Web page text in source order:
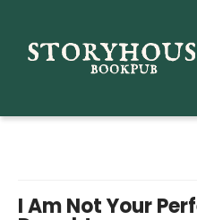
I Am Not Your